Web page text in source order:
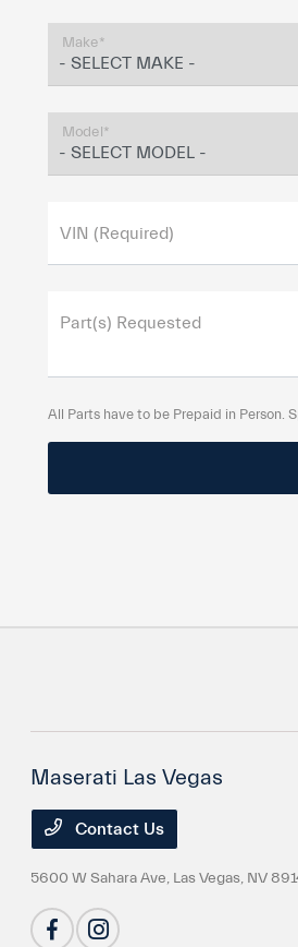
Make*
Model*
VIN (Required)
Part(s) Requested
All Parts have to be Prepaid in Person.
Maserati Las Vegas
Contact Us
5600 W Sahara Ave, Las Vegas, NV